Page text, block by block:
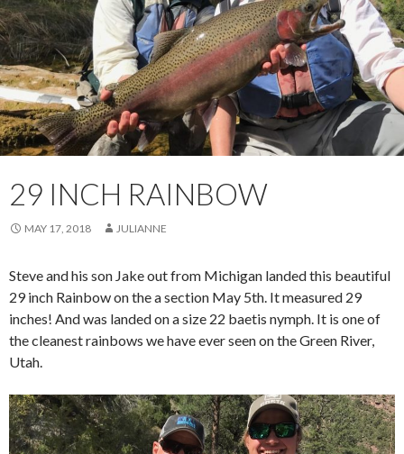
29 INCH RAINBOW
MAY 17, 2018 JULIANNE
Steve and his son Jake out from Michigan landed this beautiful
29 inch Rainbow on the a section May 5th. It measured 29
inches! And was landed on a size 22 baetis nymph. It is one of
the cleanest rainbows we have ever seen on the Green River,
Utah.